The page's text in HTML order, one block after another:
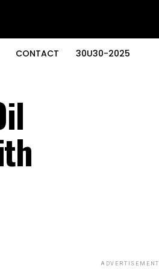
CONTACT 30U30-2025
ADVERTISEMENT